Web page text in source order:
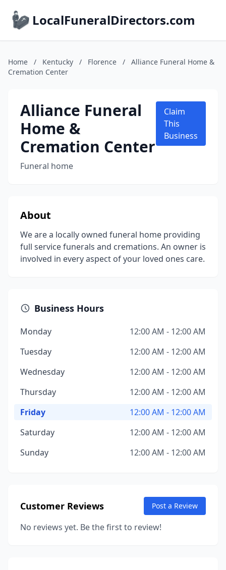
LocalFuneralDirectors.com
Home / Kentucky / Florence /
Alliance Funeral Home &
Cremation Center
Alliance Funeral
Home &
Cremation Center
Funeral home
Claim
This
Business
About
We are a locally owned funeral home providing
full service funerals and cremations. An owner is
involved in every aspect of your loved ones care.
Business Hours
Monday
12:00 AM - 12:00 AM
Tuesday
12:00 AM - 12:00 AM
Wednesday
12:00 AM - 12:00 AM
Thursday
12:00 AM - 12:00 AM
Friday
12:00 AM - 12:00 AM
Saturday
12:00 AM - 12:00 AM
Sunday
12:00 AM - 12:00 AM
Customer Reviews Post a Review
No reviews yet. Be the first to review!